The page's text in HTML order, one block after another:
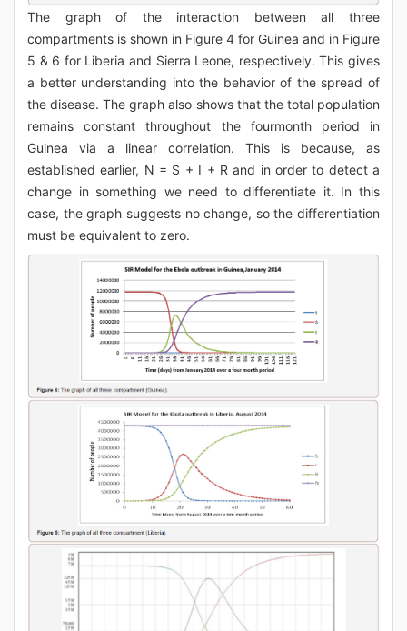
The graph of the interaction between all three
compartments is shown in Figure 4 for Guinea and in Figure
5 & 6 for Liberia and Sierra Leone, respectively. This gives
a better understanding into the behavior of the spread of
the disease. The graph also shows that the total population
remains constant throughout the fourmonth period in
Guinea via a linear correlation. This is because, as
established earlier, N = S + I + R and in order to detect a
change in something we need to differentiate it. In this
case, the graph suggests no change, so the differentiation
must be equivalent to zero.